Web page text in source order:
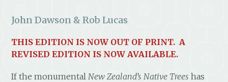
John Dawson & Rob Lucas
THIS EDITION IS NOW OUT OF PRINT. A
REVISED EDITION IS NOW AVAILABLE.
If the monumental New Zealand’s Native Trees has